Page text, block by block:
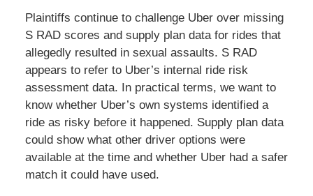
Plaintiffs continue to challenge Uber over missing
S RAD scores and supply plan data for rides that
allegedly resulted in sexual assaults. S RAD
appears to refer to Uber’s internal ride risk
assessment data. In practical terms, we want to
know whether Uber’s own systems identified a
ride as risky before it happened. Supply plan data
could show what other driver options were
available at the time and whether Uber had a safer
match it could have used.